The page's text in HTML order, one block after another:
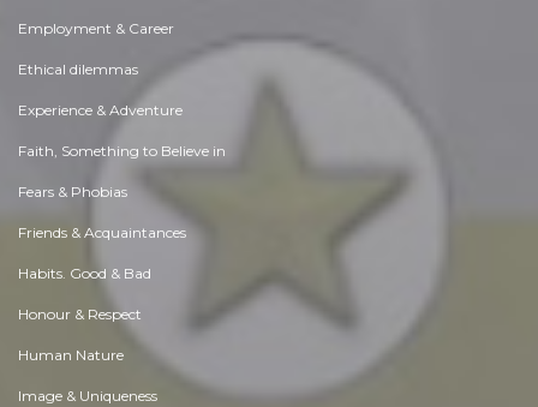
Employment & Career
Ethical dilemmas
Experience & Adventure
Faith, Something to Believe in
Fears & Phobias
Friends & Acquaintances
Habits. Good & Bad
Honour & Respect
Human Nature
Image & Uniqueness